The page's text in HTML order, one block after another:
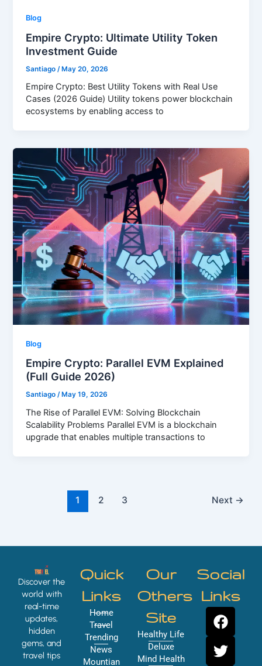
Blog
Empire Crypto: Ultimate Utility Token
Investment Guide
Santiago /May 20, 2026
Empire Crypto: Best Utility Tokens with Real Use
Cases (2026 Guide) Utility tokens power blockchain
ecosystems by enabling access to
Blog
Empire Crypto: Parallel EVM Explained
(Full Guide 2026)
Santiago/ May 19, 2026
The Rise of Parallel EVM: Solving Blockchain
Scalability Problems Parallel EVM is a blockchain
upgrade that enables multiple transactions to
1 2 3 Next →
Discover the
world with
real-time
updates,
hidden
gems, and
travel tips
Quick
Links
Home
Travel
Trending
News
Mountian
Our
Others
Site
Healthy Life
Deluxe
Mind Health
Social
Links
F
a
c
e
T
w
i
t
Y
o
u
t
I
n
s
t